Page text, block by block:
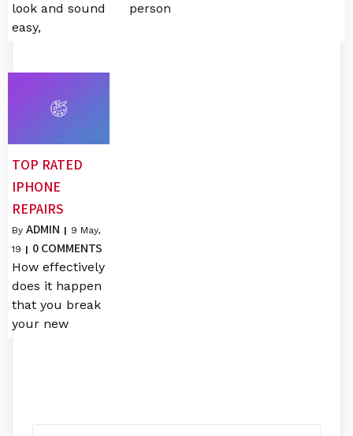
look and sound
easy,
person
TOP RATED
IPHONE
REPAIRS
By ADMIN | 9 May,
19 | 0 COMMENTS
How effectively
does it happen
that you break
your new